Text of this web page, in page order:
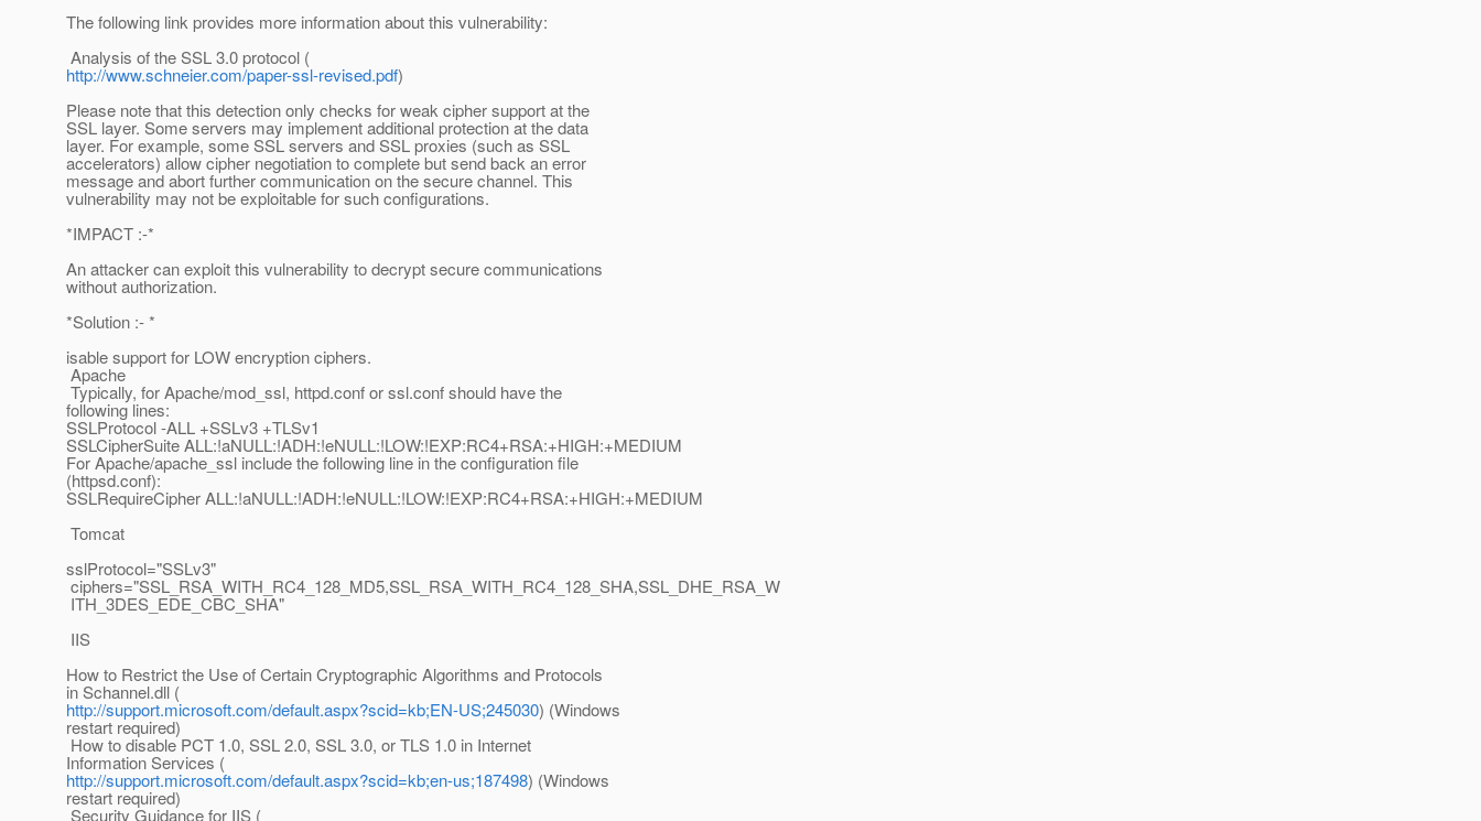
The following link provides more information about this vulnerability:
Analysis of the SSL 3.0 protocol (
http://www.schneier.com/paper-ssl-revised.pdf)
Please note that this detection only checks for weak cipher support at the
SSL layer. Some servers may implement additional protection at the data
layer. For example, some SSL servers and SSL proxies (such as SSL
accelerators) allow cipher negotiation to complete but send back an error
message and abort further communication on the secure channel. This
vulnerability may not be exploitable for such configurations.
*IMPACT :-*
An attacker can exploit this vulnerability to decrypt secure communications
without authorization.
*Solution :- *
isable support for LOW encryption ciphers.
Apache
Typically, for Apache/mod_ssl, httpd.conf or ssl.conf should have the
following lines:
SSLProtocol -ALL +SSLv3 +TLSv1
SSLCipherSuite ALL:!aNULL:!ADH:!eNULL:!LOW:!EXP:RC4+RSA:+HIGH:+MEDIUM
For Apache/apache_ssl include the following line in the configuration file
(httpsd.conf):
SSLRequireCipher ALL:!aNULL:!ADH:!eNULL:!LOW:!EXP:RC4+RSA:+HIGH:+MEDIUM
Tomcat
sslProtocol="SSLv3"
ciphers="SSL_RSA_WITH_RC4_128_MD5,SSL_RSA_WITH_RC4_128_SHA,SSL_DHE_RSA_W
ITH_3DES_EDE_CBC_SHA"
IIS
How to Restrict the Use of Certain Cryptographic Algorithms and Protocols
in Schannel.dll (
http://support.microsoft.com/default.aspx?scid=kb;EN-US;245030) (Windows
restart required)
How to disable PCT 1.0, SSL 2.0, SSL 3.0, or TLS 1.0 in Internet
Information Services (
http://support.microsoft.com/default.aspx?scid=kb;en-us;187498) (Windows
restart required)
Security Guidance for IIS (